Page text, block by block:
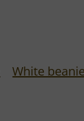
White